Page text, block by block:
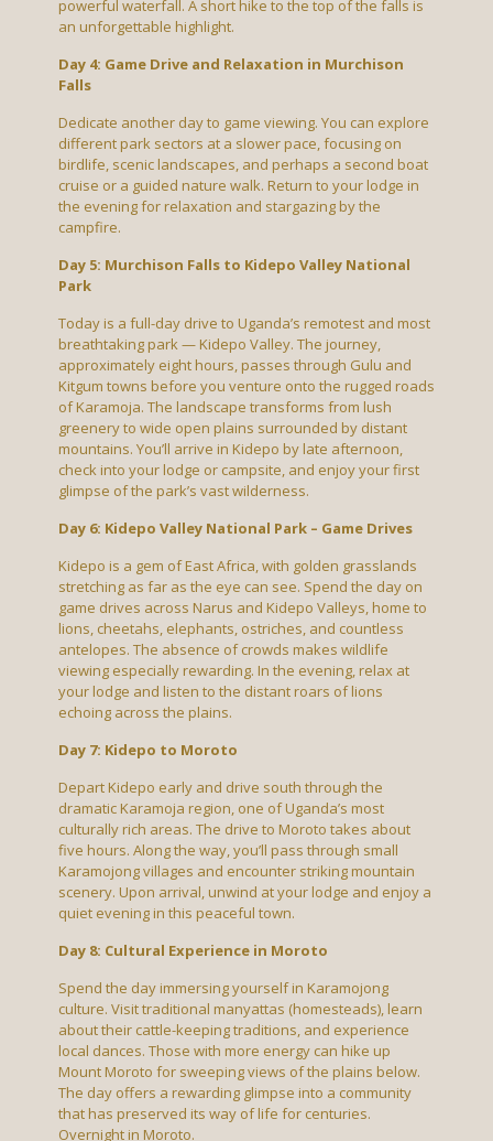
powerful waterfall. A short hike to the top of the falls is
an unforgettable highlight.
Day 4: Game Drive and Relaxation in Murchison
Falls
Dedicate another day to game viewing. You can explore
different park sectors at a slower pace, focusing on
birdlife, scenic landscapes, and perhaps a second boat
cruise or a guided nature walk. Return to your lodge in
the evening for relaxation and stargazing by the
campfire.
Day 5: Murchison Falls to Kidepo Valley National
Park
Today is a full-day drive to Uganda’s remotest and most
breathtaking park — Kidepo Valley. The journey,
approximately eight hours, passes through Gulu and
Kitgum towns before you venture onto the rugged roads
of Karamoja. The landscape transforms from lush
greenery to wide open plains surrounded by distant
mountains. You’ll arrive in Kidepo by late afternoon,
check into your lodge or campsite, and enjoy your first
glimpse of the park’s vast wilderness.
Day 6: Kidepo Valley National Park – Game Drives
Kidepo is a gem of East Africa, with golden grasslands
stretching as far as the eye can see. Spend the day on
game drives across Narus and Kidepo Valleys, home to
lions, cheetahs, elephants, ostriches, and countless
antelopes. The absence of crowds makes wildlife
viewing especially rewarding. In the evening, relax at
your lodge and listen to the distant roars of lions
echoing across the plains.
Day 7: Kidepo to Moroto
Depart Kidepo early and drive south through the
dramatic Karamoja region, one of Uganda’s most
culturally rich areas. The drive to Moroto takes about
five hours. Along the way, you’ll pass through small
Karamojong villages and encounter striking mountain
scenery. Upon arrival, unwind at your lodge and enjoy a
quiet evening in this peaceful town.
Day 8: Cultural Experience in Moroto
Spend the day immersing yourself in Karamojong
culture. Visit traditional manyattas (homesteads), learn
about their cattle-keeping traditions, and experience
local dances. Those with more energy can hike up
Mount Moroto for sweeping views of the plains below.
The day offers a rewarding glimpse into a community
that has preserved its way of life for centuries.
Overnight in Moroto.